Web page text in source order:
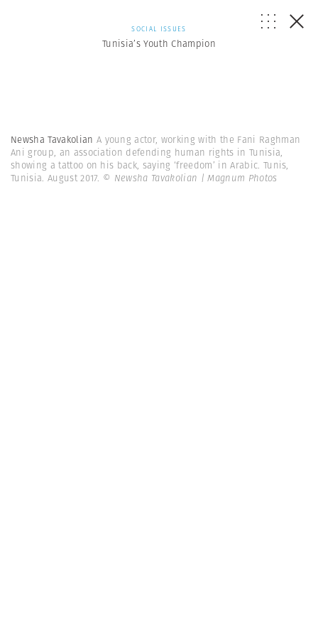
SOCIAL ISSUES
Tunisia’s Youth Champion
Newsha Tavakolian A young actor, working with the Fani Raghman
Ani group, an association defending human rights in Tunisia,
showing a tattoo on his back, saying ‘freedom’ in Arabic. Tunis,
Tunisia. August 2017. © Newsha Tavakolian | Magnum Photos